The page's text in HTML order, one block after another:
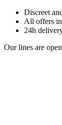
Discreet
All offers
24h
Our lines are